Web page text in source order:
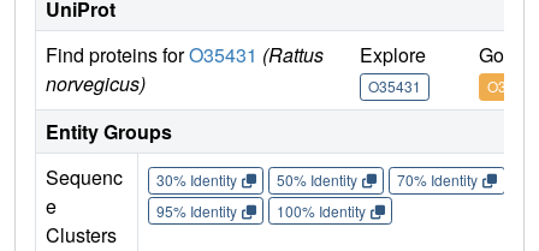
UniProt
Find proteins forO35431 (Rattus
norvegicus)
Explore
O35431
Go to
O35431
Entity Groups
Sequenc
e
Clusters
30% Identity 50% Identity 70% Identity
95% Identity
100% Identity